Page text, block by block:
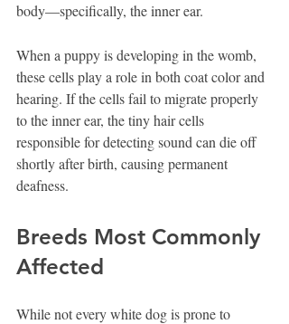
body—specifically, the inner ear.
When a puppy is developing in the womb,
these cells play a role in both coat color and
hearing. If the cells fail to migrate properly
to the inner ear, the tiny hair cells
responsible for detecting sound can die off
shortly after birth, causing permanent
deafness.
Breeds Most Commonly
Affected
While not every white dog is prone to